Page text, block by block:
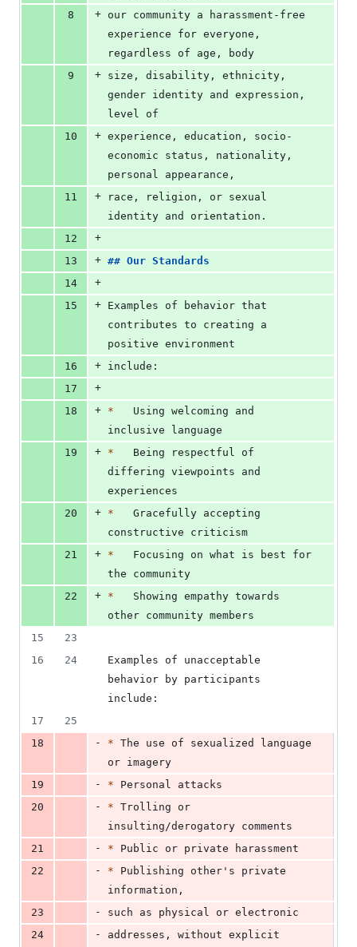
8
+ our community a harassment-free
experience for everyone,
regardless of age, body
9
+ size, disability, ethnicity,
gender identity and expression,
level of
10
+ experience, education, socio-
economic status, nationality,
personal appearance,
11
+
race, religion, or sexual
identity and orientation.
12
+
13
+ ## Our Standards
14
+
15
+ Examples of behavior that
contributes to creating a
positive environment
16
+ include:
17
+
18
+ *
   Using welcoming and
inclusive language
19
+ *
   Being respectful of
differing viewpoints and
experiences
20
+ *
   Gracefully accepting
constructive criticism
21
+ *
   Focusing on what is best for
the community
22
+ *
   Showing empathy towards
other community members
15
23
16
24
Examples of unacceptable
behavior by participants
include:
17
25
18
- * The use of sexualized language
or imagery
19
- * Personal attacks
20
- * Trolling or
insulting/derogatory comments
21
- * Public or private harassment
22
- * Publishing other's private
information,
23
-
such as physical or electronic
24
- addresses, without explicit